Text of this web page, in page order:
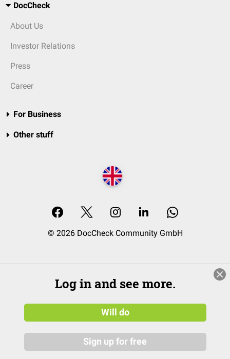
DocCheck
About Us
Investor Relations
Press
Career
For Business
Other stuff
© 2026 DocCheck Community GmbH
Log in and see more.
Will do
Sign up for free